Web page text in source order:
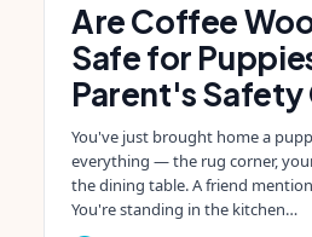
Are Coffee
Safe for
Parent's Safety
You've just brought home a
everything — the rug corner,
the dining table. A friend
You're standing in the kitchen…